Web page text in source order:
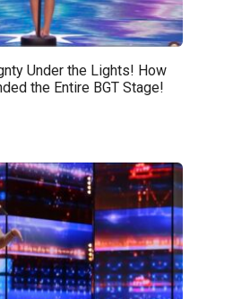
Under the Lights! How
the Entire BGT Stage!